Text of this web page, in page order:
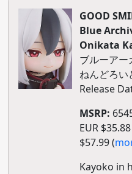
GOOD
Blue
Onikata
ブルーア
ねんどろい
Release
MSRP:
EUR
$57.99 (
Kayoko in